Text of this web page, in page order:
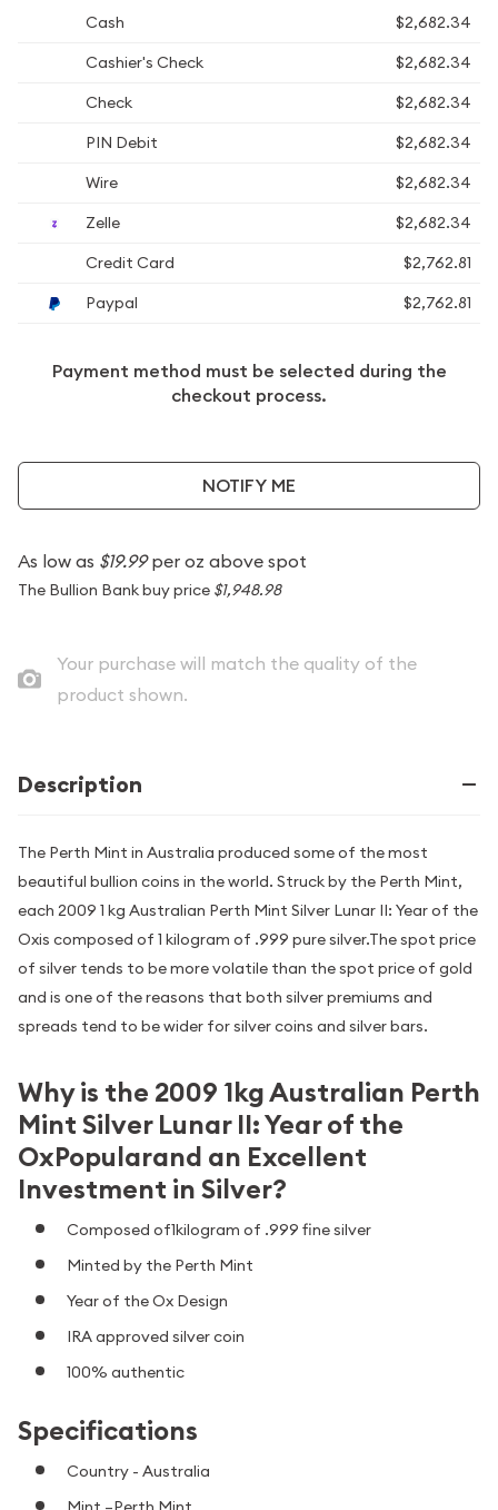
Cash
$2,682.34
Cashier's Check
$2,682.34
Check
$2,682.34
PIN Debit
$2,682.34
Wire
$2,682.34
Zelle
$2,682.34
Credit Card
$2,762.81
Paypal
$2,762.81
Payment method must be selected during the
checkout process.
NOTIFY ME
As low as $19.99per oz above spot
The Bullion Bank buy price $1,948.98
Your purchase will match the quality of the
product shown.
Description
The Perth Mint in Australia produced some of the most
beautiful bullion coins in the world. Struck by the Perth Mint,
each 2009 1 kg Australian Perth Mint Silver Lunar II: Year of the
Oxis composed of 1 kilogram of .999 pure silver.The spot price
of silver tends to be more volatile than the spot price of gold
and is one of the reasons that both silver premiums and
spreads tend to be wider for silver coins and silver bars.
Why is the 2009 1kg Australian Perth
Mint Silver Lunar II: Year of the
OxPopularand an Excellent
Investment in Silver?
Composed of1kilogram of .999 fine silver
Minted by the Perth Mint
Year of the Ox Design
IRA approved silver coin
100% authentic
Specifications
Country - Australia